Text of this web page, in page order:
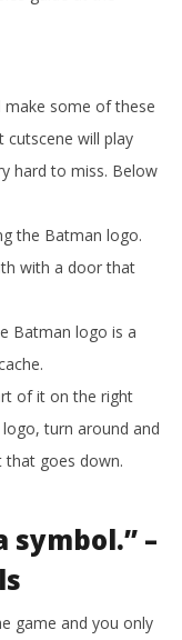
make some of these
cutscene will play
hard to miss. Below
the Batman logo.
with a door that
Batman logo is a
of it on the right
turn around and
goes down.
symbol.” –
game and you only